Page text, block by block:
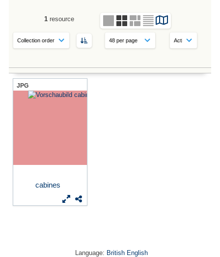
1 resource
JPG
cabines
Language: British English